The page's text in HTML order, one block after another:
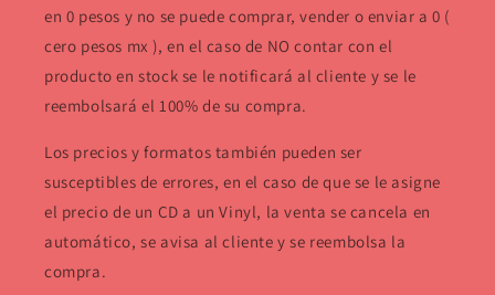
en 0 pesos y no se puede comprar, vender o enviar a 0 (
cero pesos mx ), en el caso de NO contar con el
producto en stock se le notificará al cliente y se le
reembolsará el 100% de su compra.
Los precios y formatos también pueden ser
susceptibles de errores, en el caso de que se le asigne
el precio de un CD a un Vinyl, la venta se cancela en
automático, se avisa al cliente y se reembolsa la
compra.